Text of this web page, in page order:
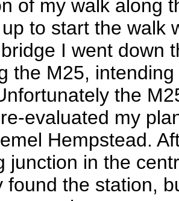
of my walk along
to start the walk
I went down
the M25,
the
evaluated my
Hempstead.
junction in the
found the station,